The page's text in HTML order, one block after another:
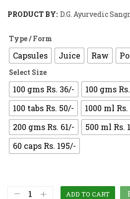
PRODUCT BY: D.G. Ayurvedic
Type / Form
Capsules Juice Raw
Select Size
100 gms Rs. 36/-
100 gms
100 tabs Rs. 50/-
1000 ml
200 gms Rs. 61/-
500 ml Rs.
60 caps Rs. 195/-
ADD TO CART